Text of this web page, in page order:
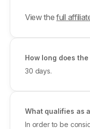
View thefull
How long does
30 days.
What qualifies as
In order to be